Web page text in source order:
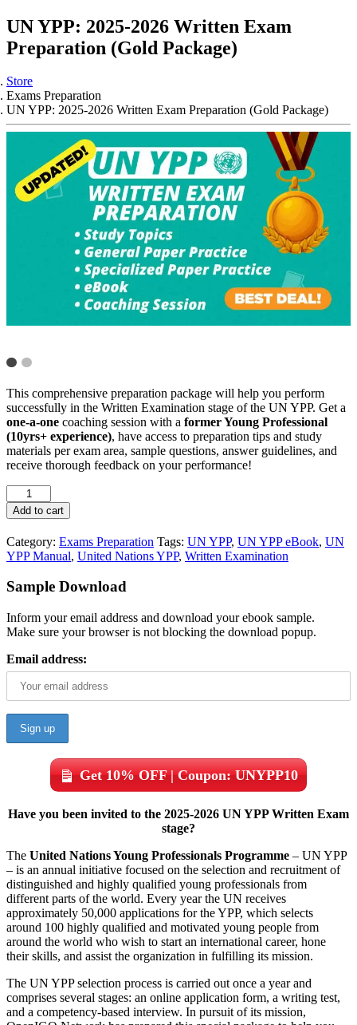
UN YPP: 2025-2026 Written Exam
Preparation (Gold Package)
Store
Exams Preparation
UN YPP: 2025-2026 Written Exam Preparation (Gold Package)
This comprehensive preparation package will help you perform
successfully in the Written Examination stage of the UN YPP. Get a
one-a-one coaching session with a former Young Professional
(10yrs+ experience), have access to preparation tips and study
materials per exam area, sample questions, answer guidelines, and
receive thorough feedback on your performance!
Add to cart
Category: Exams Preparation Tags: UN YPP, UN YPP eBook, UN
YPP Manual, United Nations YPP, Written Examination
Sample Download
Inform your email address and download your ebook sample.
Make sure your browser is not blocking the download popup.
Email address:
Get 10% OFF | Coupon: UNYPP10
Have you been invited to the 2025-2026 UN YPP Written Exam
stage?
The United Nations Young Professionals Programme – UN YPP
– is an annual initiative focused on the selection and recruitment of
distinguished and highly qualified young professionals from
different parts of the world. Every year the UN receives
approximately 50,000 applications for the YPP, which selects
around 100 highly qualified and motivated young people from
around the world who wish to start an international career, hone
their skills, and assist the organization in fulfilling its mission.
The UN YPP selection process is carried out once a year and
comprises several stages: an online application form, a writing test,
and a competency-based interview. In pursuit of its mission,